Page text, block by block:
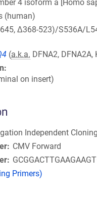
4 isoform a [Homo
(human)
Δ368-523)/S536A/
(a.k.a. DFNA2, DFNA2A,
on insert)
Independent
CMV Forward
Primers)